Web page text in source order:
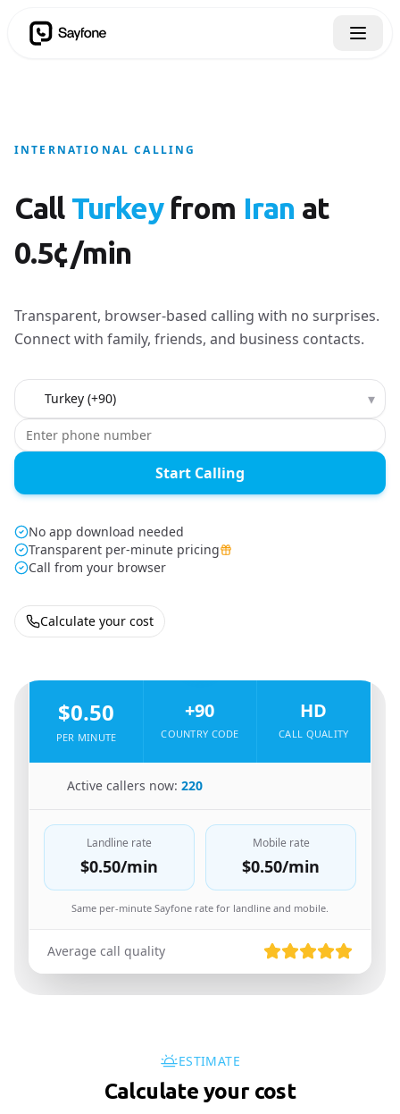
INTERNATIONAL CALLING
Call Turkeyfrom Iran at
0.5¢/min
Transparent, browser-based calling with no surprises.
Connect with family, friends, and business contacts.
Country to call ▾
Start Calling
No app download needed
Transparent per-minute pricing
Call from your browser
Calculate your cost
$0.50
PER MINUTE
+90
COUNTRY CODE
HD
CALL QUALITY
Active callers now: 220
Landline rate
$0.50/min
Mobile rate
$0.50/min
Same per-minute Sayfone rate for landline and mobile.
Average call quality
ESTIMATE
Calculate your cost